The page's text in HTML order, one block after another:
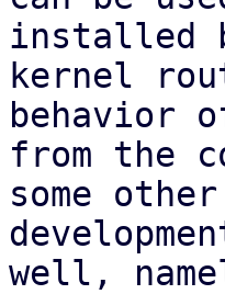
installed
kernel
behavior
from the
some
well,